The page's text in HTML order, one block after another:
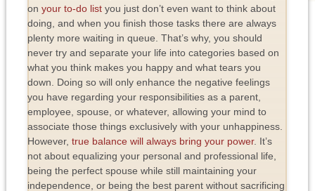
on your to-do listyou just don’t even want to think about
doing, and when you finish those tasks there are always
plenty more waiting in queue. That’s why, you should
never try and separate your life into categories based on
what you think makes you happy and what tears you
down. Doing so will only enhance the negative feelings
you have regarding your responsibilities as a parent,
employee, spouse, or whatever, allowing your mind to
associate those things exclusively with your unhappiness.
However, true balance will always bring your power. It’s
not about equalizing your personal and professional life,
being the perfect spouse while still maintaining your
independence, or being the best parent without sacrificing